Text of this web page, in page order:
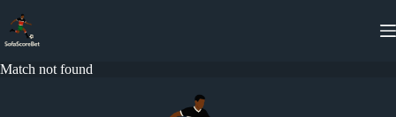
content
Match not found